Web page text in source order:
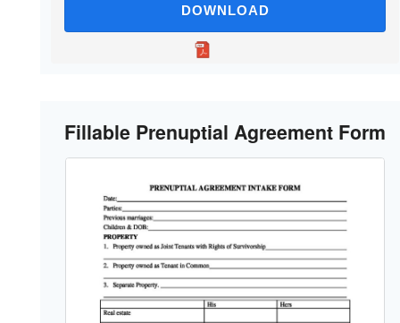
DOWNLOAD
Fillable Prenuptial Agreement Form